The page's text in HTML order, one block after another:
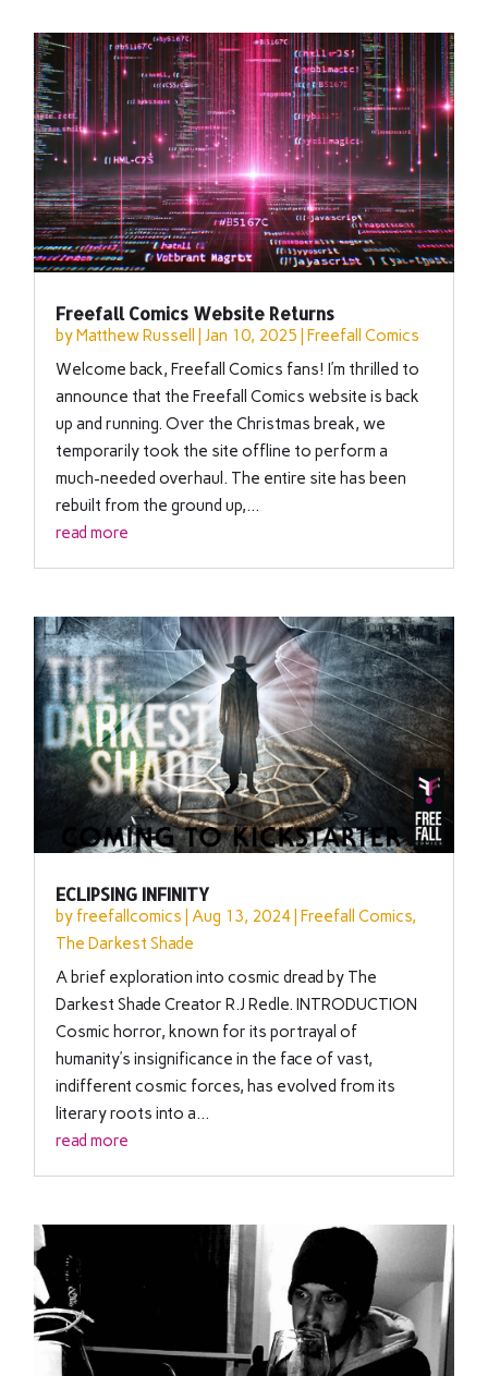
Freefall Comics Website Returns
byMatthew Russell |Jan 10, 2025 |Freefall Comics
Welcome back, Freefall Comics fans! I’m thrilled to
announce that the Freefall Comics website is back
up and running. Over the Christmas break, we
temporarily took the site offline to perform a
much-needed overhaul. The entire site has been
rebuilt from the ground up,...
read more
ECLIPSING INFINITY
by freefallcomics |Aug 13, 2024 |Freefall Comics,
The Darkest Shade
A brief exploration into cosmic dread by The
Darkest Shade Creator R.J Redle. INTRODUCTION
Cosmic horror, known for its portrayal of
humanity’s insignificance in the face of vast,
indifferent cosmic forces, has evolved from its
literary roots into a...
read more